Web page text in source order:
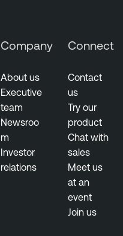
Company
About us
Executive
team
Newsroo
m
Investor
relations
Connect
Contact
us
Try our
product
Chat with
sales
Meet us
at an
event
Join us